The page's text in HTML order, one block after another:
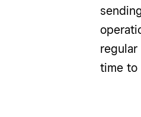
time to